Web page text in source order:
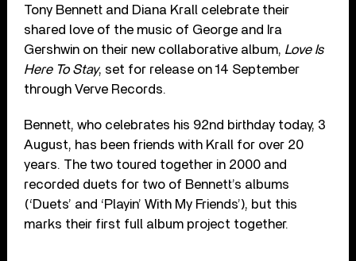
Tony Bennett and Diana Krall celebrate their
shared love of the music of George and Ira
Gershwin on their new collaborative album, Love Is
Here To Stay, set for release on 14 September
through Verve Records.
Bennett, who celebrates his 92nd birthday today, 3
August, has been friends with Krall for over 20
years. The two toured together in 2000 and
recorded duets for two of Bennett’s albums
(‘Duets’ and ‘Playin’ With My Friends’), but this
marks their first full album project together.